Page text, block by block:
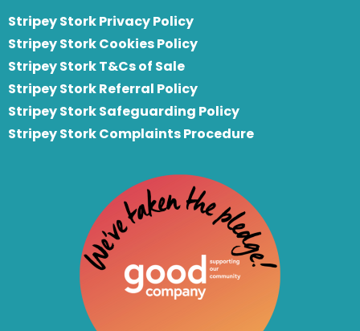
Stripey Stork Privacy Policy
Stripey Stork Cookies Policy
Stripey Stork T&Cs of Sale
Stripey Stork Referral Policy
Stripey Stork Safeguarding Policy
Stripey Stork Complaints Procedure